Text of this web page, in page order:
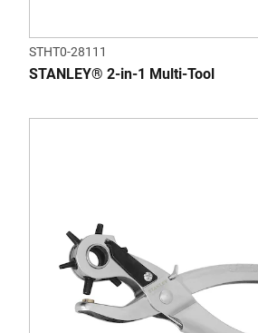
STHT0-28111
STANLEY® 2-in-1 Multi-Tool